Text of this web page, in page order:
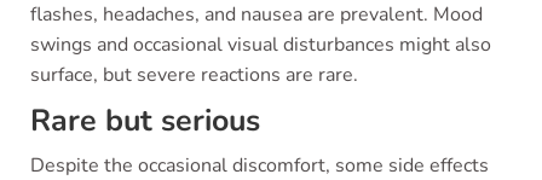
flashes, headaches, and nausea are prevalent. Mood
swings and occasional visual disturbances might also
surface, but severe reactions are rare.
Rare but serious
Despite the occasional discomfort, some side effects